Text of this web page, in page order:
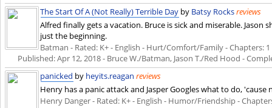
The Start Of A (Not Really) Terrible Day by Batsy Rocksreviews
Alfred finally gets a vacation. Bruce is sick and miserable.
just the beginning.
Batman - Rated: K+ - English - Hurt/Comfort/Family - Chapters: 1
Published:Apr 12, 2018- Bruce W./Batman, Jason T./Red Hood -
panicked by heyits.reagan reviews
Henry has a panic attack and Jasper Googles what to do, 'cause
Henry Danger - Rated: K+ - English - Humor/Friendship -